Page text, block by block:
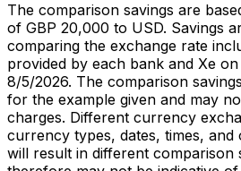
The comparison savings are
of GBP 20,000 to USD. Savings
comparing the exchange rate
provided by each bank and Xe
8/5/2026. The comparison
for the example given and may
charges. Different currency
currency types, dates, times, and
will result in different comparison